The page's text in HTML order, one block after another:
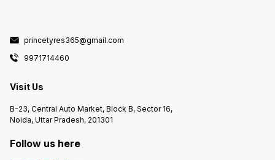
princetyres365@gmail.com
9971714460
Visit Us
B-23, Central Auto Market, Block B, Sector 16,
Noida, Uttar Pradesh, 201301
Follow us here